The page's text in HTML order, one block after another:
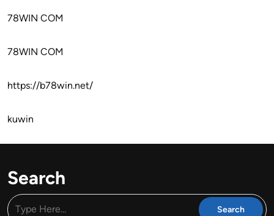
78WIN COM
78WIN COM
https://b78win.net/
kuwin
Search